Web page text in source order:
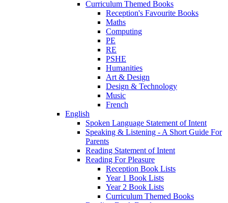
Curriculum Themed Books
Reception's Favourite Books
Maths
Computing
PE
RE
PSHE
Humanities
Art & Design
Design & Technology
Music
French
English
Spoken Language Statement of Intent
Speaking & Listening - A Short Guide For
Parents
Reading Statement of Intent
Reading For Pleasure
Reception Book Lists
Year 1 Book Lists
Year 2 Book Lists
Curriculum Themed Books